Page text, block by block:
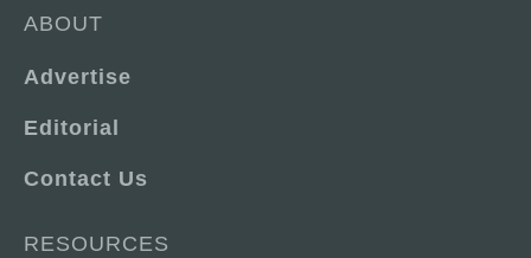
ABOUT
Advertise
Editorial
Contact Us
RESOURCES